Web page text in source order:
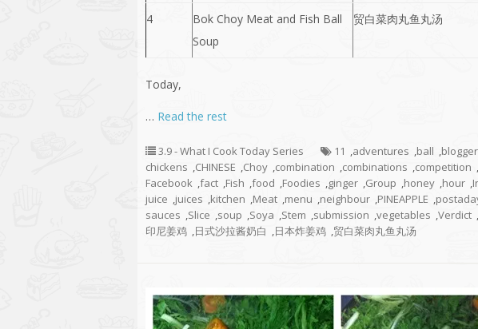
4
Bok Choy Meat and Fish Ball
Soup
贸白菜肉丸鱼丸汤
Today,
… Read the rest
3.9 - What I Cook Today Series 11 ,adventures ,ball ,blogger
chickens ,CHINESE ,Choy ,combination ,combinations ,competition ,
Facebook ,fact ,Fish ,food ,Foodies ,ginger ,Group ,honey ,hour ,
juice ,juices ,kitchen ,Meat ,menu ,neighbour ,PINEAPPLE ,
sauces ,Slice ,soup ,Soya ,Stem ,submission ,vegetables ,Verdict ,
印尼姜鸡 ,日式沙拉酱奶白 ,日本炸姜鸡 ,贸白菜肉丸鱼丸汤